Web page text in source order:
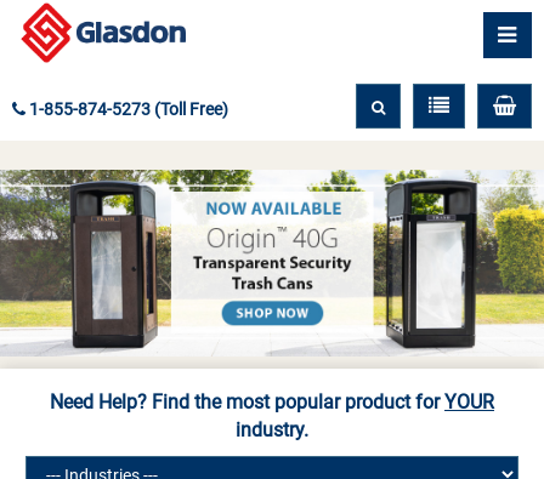
1-855-874-5273 (Toll Free)
Need Help? Find the most popular product forYOUR
industry.